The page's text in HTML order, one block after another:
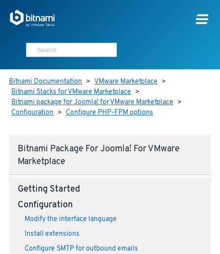
Bitnami Documentation > VMware Marketplace >
Bitnami Stacks for VMware Marketplace >
Bitnami package for Joomla! for VMware Marketplace >
Configuration > Configure PHP-FPM options
Bitnami Package For Joomla! For VMware
Marketplace
Getting Started
Configuration
Modify the interface language
Install extensions
Configure SMTP for outbound emails